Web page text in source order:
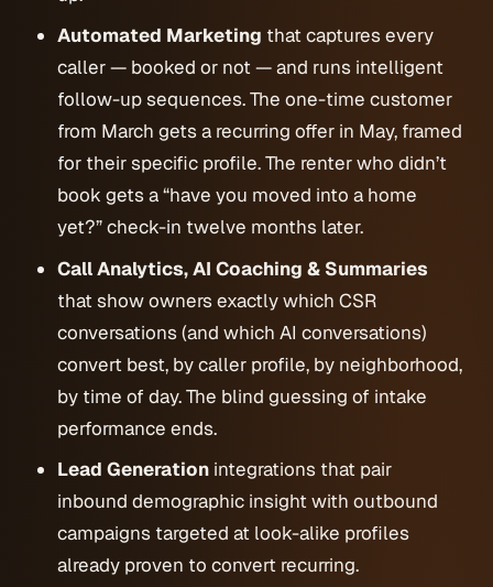
Automated Marketing that captures every
caller — booked or not — and runs intelligent
follow-up sequences. The one-time customer
from March gets a recurring offer in May, framed
for their specific profile. The renter who didn’t
book gets a “have you moved into a home
yet?” check-in twelve months later.
Call Analytics, AI Coaching & Summaries
that show owners exactly which CSR
conversations (and which AI conversations)
convert best, by caller profile, by neighborhood,
by time of day. The blind guessing of intake
performance ends.
Lead Generationintegrations that pair
inbound demographic insight with outbound
campaigns targeted at look-alike profiles
already proven to convert recurring.